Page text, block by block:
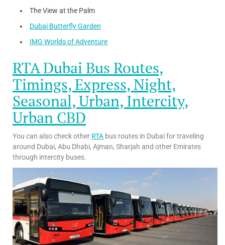
The View at the Palm
Dubai Butterfly Garden
IMG Worlds of Adventure
RTA Dubai Bus Routes,
Timings, Express, Night,
Seasonal, Urban, Intercity,
Urban CBD
You can also check other RTA bus routes in Dubai for traveling
around Dubai, Abu Dhabi, Ajman, Sharjah and other Emirates
through intercity buses.